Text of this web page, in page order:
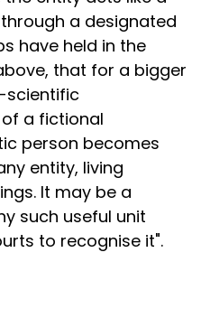
a designated
have held in the
that for a bigger
a fictional
person becomes
entity, living
It may be a
such useful unit
to recognise it".